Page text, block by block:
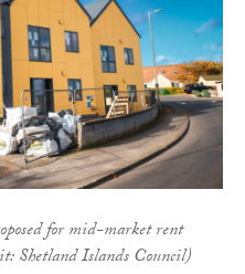
for mid-market rent
Shetland Islands Council)